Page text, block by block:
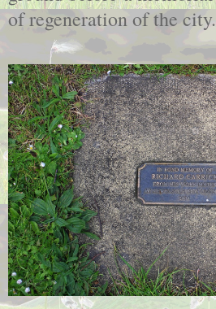
of regeneration of the city.